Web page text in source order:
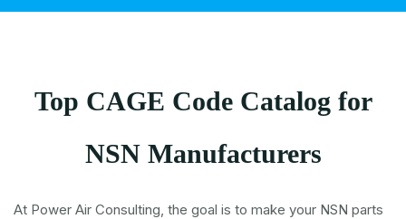
Top CAGE Code Catalog for
NSN Manufacturers
At Power Air Consulting, the goal is to make your NSN parts